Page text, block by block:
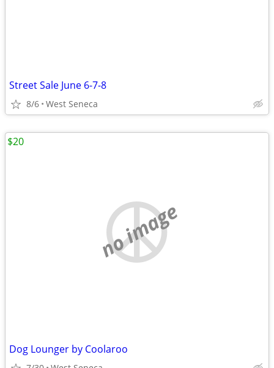
Street Sale June 6-7-8
8/6 West Seneca
no image
Dog Lounger by Coolaroo
$20